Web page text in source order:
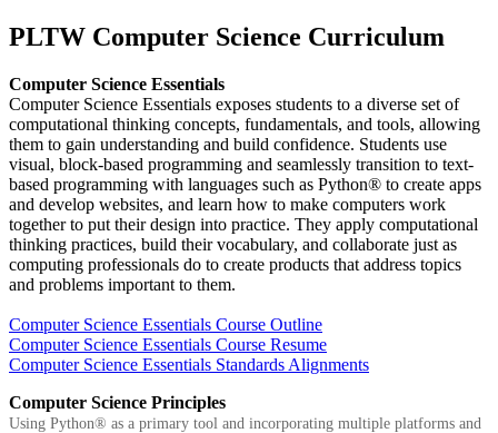
PLTW Computer Science Curriculum
Computer Science Essentials
Computer Science Essentials exposes students to a diverse set of
computational thinking concepts, fundamentals, and tools, allowing
them to gain understanding and build confidence. Students use
visual, block-based programming and seamlessly transition to text-
based programming with languages such as Python® to create apps
and develop websites, and learn how to make computers work
together to put their design into practice. They apply computational
thinking practices, build their vocabulary, and collaborate just as
computing professionals do to create products that address topics
and problems important to them.
Computer Science Essentials Course Outline
Computer Science Essentials Course Resume
Computer Science Essentials Standards Alignments
Computer Science Principles
Using Python® as a primary tool and incorporating multiple platforms and